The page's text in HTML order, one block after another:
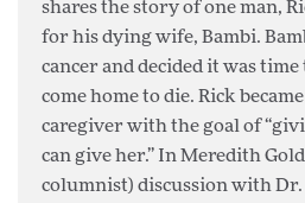
shares the story of one man,
for his dying wife, Bambi.
cancer and decided it was
come home to die. Rick
caregiver with the goal of
can give her.” In Meredith
columnist) discussion with Dr.